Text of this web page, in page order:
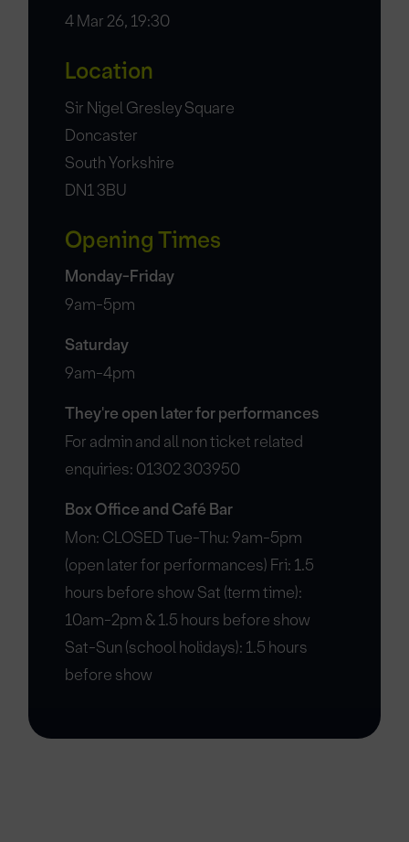
4 Mar 26, 19:30
Location
Sir Nigel Gresley Square
Doncaster
South Yorkshire
DN1 3BU
Opening Times
Monday-Friday
9am-5pm
Saturday
9am-4pm
They're open later for performances
For admin and all non ticket related
enquiries: 01302 303950
Box Office and Café Bar
Mon: CLOSED Tue-Thu: 9am-5pm
(open later for performances) Fri: 1.5
hours before show Sat (term time):
10am-2pm & 1.5 hours before show
Sat-Sun (school holidays): 1.5 hours
before show